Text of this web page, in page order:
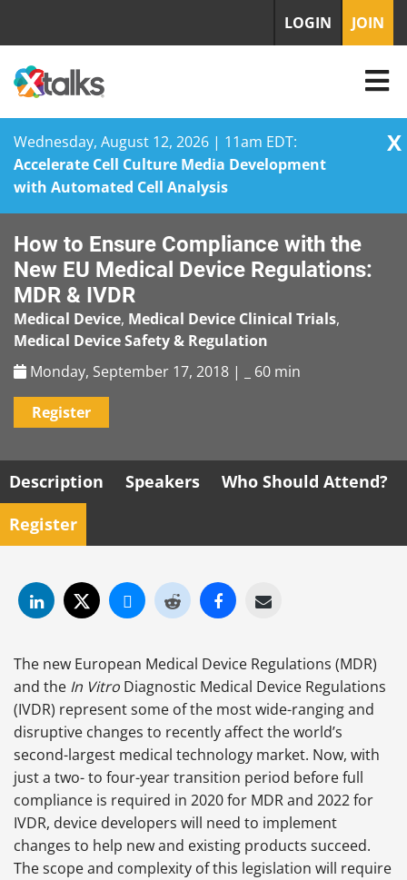
Wednesday, August 12, 2026 | 11am EDT:
Accelerate Cell Culture Media Development
with Automated Cell Analysis
X
content
LOGIN JOIN
How to Ensure Compliance with the
New EU Medical Device Regulations:
MDR & IVDR
Medical Device, Medical Device Clinical Trials,
Medical Device Safety & Regulation
Monday, September 17, 2018 | _
60 min
Register
Description Speakers
Who Should Attend?
Register
The new European Medical Device Regulations (MDR)
and the In Vitro Diagnostic Medical Device Regulations
(IVDR) represent some of the most wide-ranging and
disruptive changes to recently affect the world’s
second-largest medical technology market. Now, with
just a two- to four-year transition period before full
compliance is required in 2020 for MDR and 2022 for
IVDR, device developers will need to implement
changes to help new and existing products succeed.
The scope and complexity of this legislation will require